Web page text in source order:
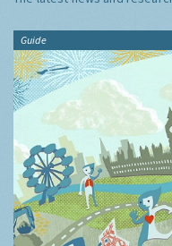
Guide